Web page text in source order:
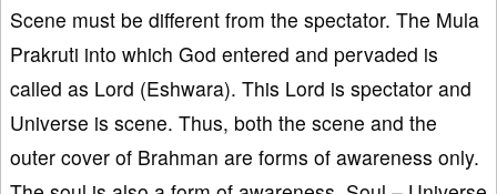
Scene must be different from the spectator. The Mula
Prakruti into which God entered and pervaded is
called as Lord (Eshwara). This Lord is spectator and
Universe is scene. Thus, both the scene and the
outer cover of Brahman are forms of awareness only.